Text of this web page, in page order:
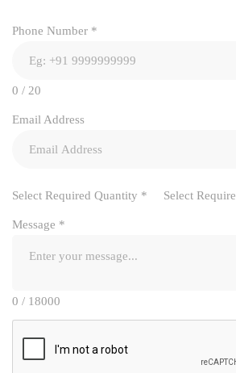
Phone Number *
0 / 20
Email Address
Select Required Quantity * Select
Message *
0 / 18000